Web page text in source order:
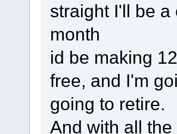
straight I'll be
month
id be making
free, and I'm
going to retire.
And with all